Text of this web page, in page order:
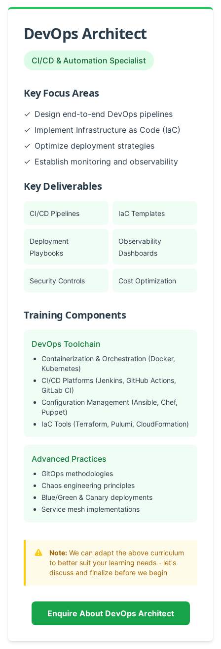
DevOps Architect
CI/CD & Automation Specialist
Key Focus Areas
✓ Design end-to-end DevOps pipelines
✓ Implement Infrastructure as Code (IaC)
✓ Optimize deployment strategies
✓ Establish monitoring and observability
Key Deliverables
CI/CD Pipelines IaC Templates
Deployment
Playbooks
Observability
Dashboards
Security Controls Cost Optimization
Training Components
DevOps Toolchain
Containerization & Orchestration (Docker,
Kubernetes)
CI/CD Platforms (Jenkins, GitHub Actions,
GitLab CI)
Configuration Management (Ansible, Chef,
Puppet)
IaC Tools (Terraform, Pulumi, CloudFormation)
Advanced Practices
GitOps methodologies
Chaos engineering principles
Blue/Green & Canary deployments
Service mesh implementations
Note: We can adapt the above curriculum
to better suit your learning needs - let's
discuss and finalize before we begin
Enquire About DevOps Architect